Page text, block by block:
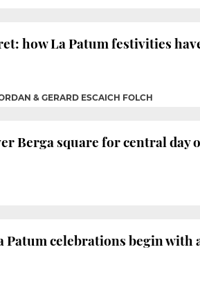
how La Patum festivities
& GERARD ESCAICH FOLCH
Berga square for central day
Patum celebrations begin with